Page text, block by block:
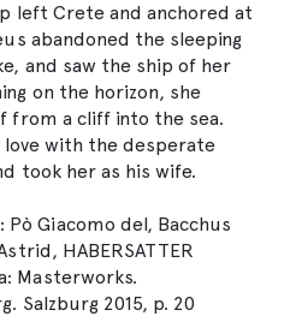
left Crete and anchored at
abandoned the sleeping
and saw the ship of her
on the horizon, she
from a cliff into the sea.
love with the desperate
took her as his wife.
Pò Giacomo del, Bacchus
HABERSATTER
Masterworks.
Salzburg 2015, p. 20